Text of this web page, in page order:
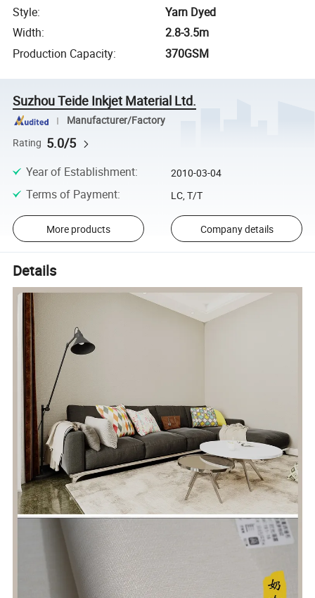
Style:
Yarn Dyed
Width:
2.8-3.5m
Production Capacity: 370GSM
Suzhou Teide Inkjet Material Ltd.
Manufacturer/Factory
Rating 5.0/5
Year of Establishment: 2010-03-04
Terms of Payment: LC, T/T
More products Company details
Details